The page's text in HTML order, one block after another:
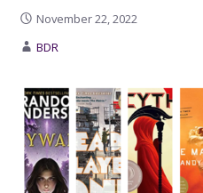
November 22, 2022
BDR